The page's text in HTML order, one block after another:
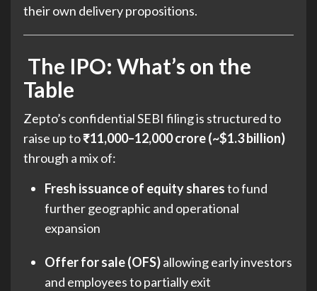
their own delivery propositions.
The IPO: What’s on the
Table
Zepto’s confidential SEBI filing is structured to
raise up to₹11,000–12,000 crore (~$1.3 billion)
through a mix of:
Fresh issuance of equity sharesto fund
further geographic and operational
expansion
Offer for sale (OFS)allowing early investors
and employees to partially exit